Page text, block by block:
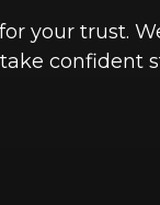
your trust.
confident